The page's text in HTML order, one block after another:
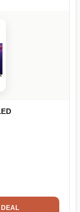
DEAL